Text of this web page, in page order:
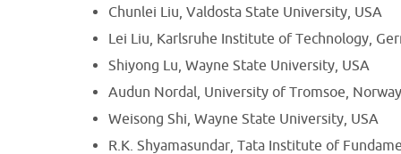
Chunlei Liu, Valdosta State University, USA
Lei Liu, Karlsruhe Institute of Technology,
Shiyong Lu, Wayne State University, USA
Audun Nordal, University of Tromsoe,
Weisong Shi, Wayne State University, USA
R.K. Shyamasundar, Tata Institute of